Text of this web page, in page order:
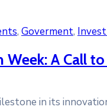
‚ Goverment‚
A Call
in its